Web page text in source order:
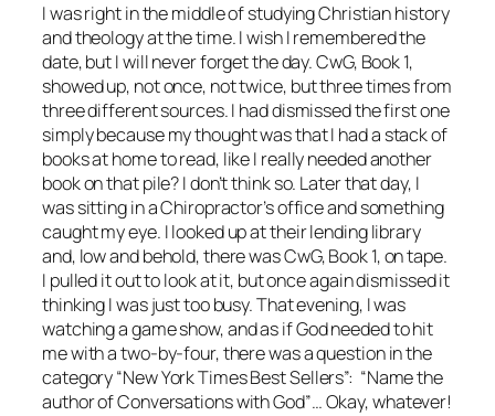
I was right in the middle of studying Christian history
and theology at the time. I wish I remembered the
date, but I will never forget the day. CwG, Book 1,
showed up, not once, not twice, but three times from
three different sources. I had dismissed the first one
simply because my thought was that I had a stack of
books at home to read, like I really needed another
book on that pile? I don’t think so. Later that day, I
was sitting in a Chiropractor’s office and something
caught my eye. I looked up at their lending library
and, low and behold, there was CwG, Book 1, on tape.
I pulled it out to look at it, but once again dismissed it
thinking I was just too busy. That evening, I was
watching a game show, and as if God needed to hit
me with a two-by-four, there was a question in the
category “New York Times Best Sellers”: “Name the
author ofConversations with God”… Okay, whatever!